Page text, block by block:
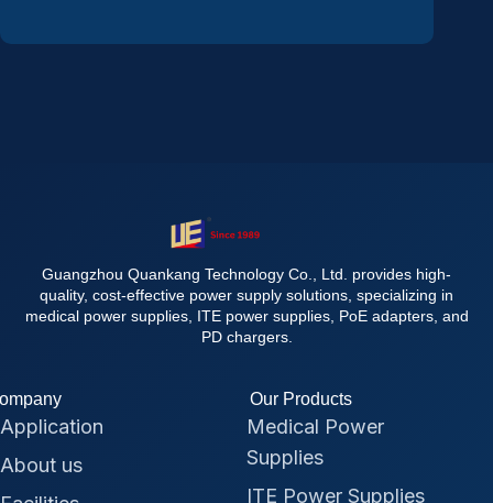
Guangzhou Quankang Technology Co., Ltd. provides high-
quality, cost-effective power supply solutions, specializing in
medical power supplies, ITE power supplies, PoE adapters, and
PD chargers.
Application
About us
Our Products
Medical Power
Supplies
ITE Power Supplies